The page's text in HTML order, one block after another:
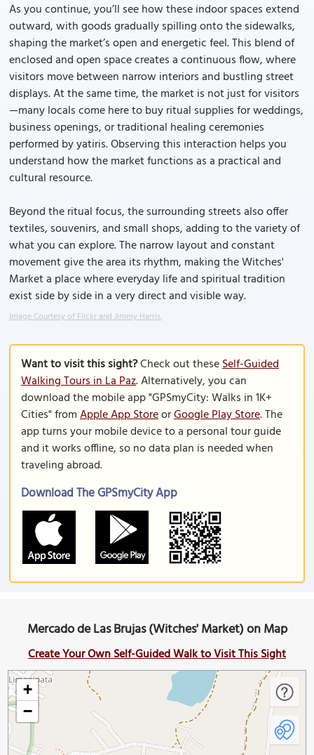
As you continue, you’ll see how these indoor spaces extend
outward, with goods gradually spilling onto the sidewalks,
shaping the market’s open and energetic feel. This blend of
enclosed and open space creates a continuous flow, where
visitors move between narrow interiors and bustling street
displays. At the same time, the market is not just for visitors
—many locals come here to buy ritual supplies for weddings,
business openings, or traditional healing ceremonies
performed by yatiris. Observing this interaction helps you
understand how the market functions as a practical and
cultural resource.
Beyond the ritual focus, the surrounding streets also offer
textiles, souvenirs, and small shops, adding to the variety of
what you can explore. The narrow layout and constant
movement give the area its rhythm, making the Witches'
Market a place where everyday life and spiritual tradition
exist side by side in a very direct and visible way.
Image Courtesy of Flickr and Jimmy Harris.
Want to visit this sight?Check out theseSelf-Guided
Walking Tours in La Paz. Alternatively, you can
download the mobile app "GPSmyCity: Walks in 1K+
Cities" fromApple App StoreorGoogle Play Store. The
app turns your mobile device to a personal tour guide
and it works offline, so no data plan is needed when
traveling abroad.
Download The GPSmyCity App
Mercado de Las Brujas (Witches' Market) on Map
Create Your Own Self-Guided Walk to Visit This Sight
+
−